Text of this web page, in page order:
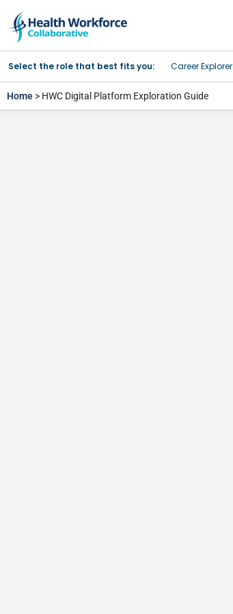
Select the role that best fits you: Career Explorer
Home > HWC Digital Platform Exploration Guide